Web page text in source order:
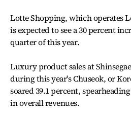
Lotte Shopping, which operates
is expected to see a 30 percent
quarter of this year.
Luxury product sales at
during this year's Chuseok, or
soared 39.1 percent,
in overall revenues.